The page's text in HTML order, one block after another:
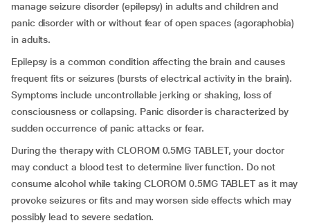
manage seizure disorder (epilepsy) in adults and children and
panic disorder with or without fear of open spaces (agoraphobia)
in adults.
Epilepsy is a common condition affecting the brain and causes
frequent fits or seizures (bursts of electrical activity in the brain).
Symptoms include uncontrollable jerking or shaking, loss of
consciousness or collapsing. Panic disorder is characterized by
sudden occurrence of panic attacks or fear.
During the therapy with CLOROM 0.5MG TABLET, your doctor
may conduct a blood test to determine liver function. Do not
consume alcohol while taking CLOROM 0.5MG TABLET as it may
provoke seizures or fits and may worsen side effects which may
possibly lead to severe sedation.